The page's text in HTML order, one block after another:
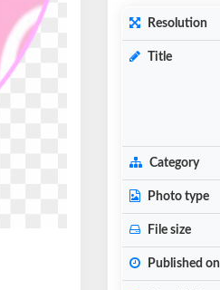
Resolution
Title
Category
Photo type
File size
Published on